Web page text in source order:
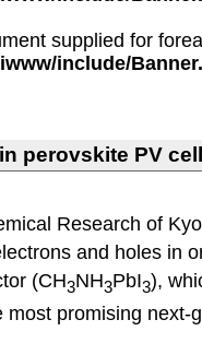
supplied for
include/
perovskite PV
Research of
and holes in
(CH3NH3PbI3),
promising next-